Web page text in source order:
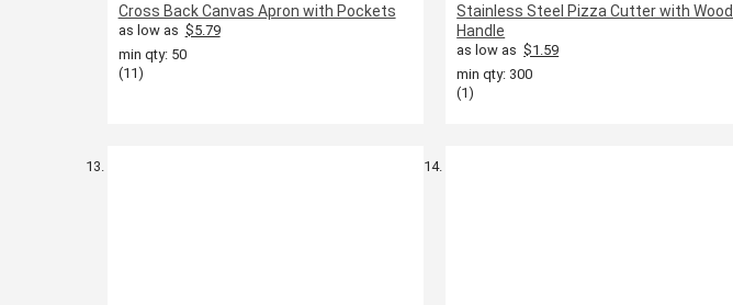
Cross Back Canvas Apron with Pockets
as low as $5.79
min qty: 50
(11)
Stainless Steel Pizza Cutter with Wood
Handle
as low as $1.59
min qty: 300
(1)